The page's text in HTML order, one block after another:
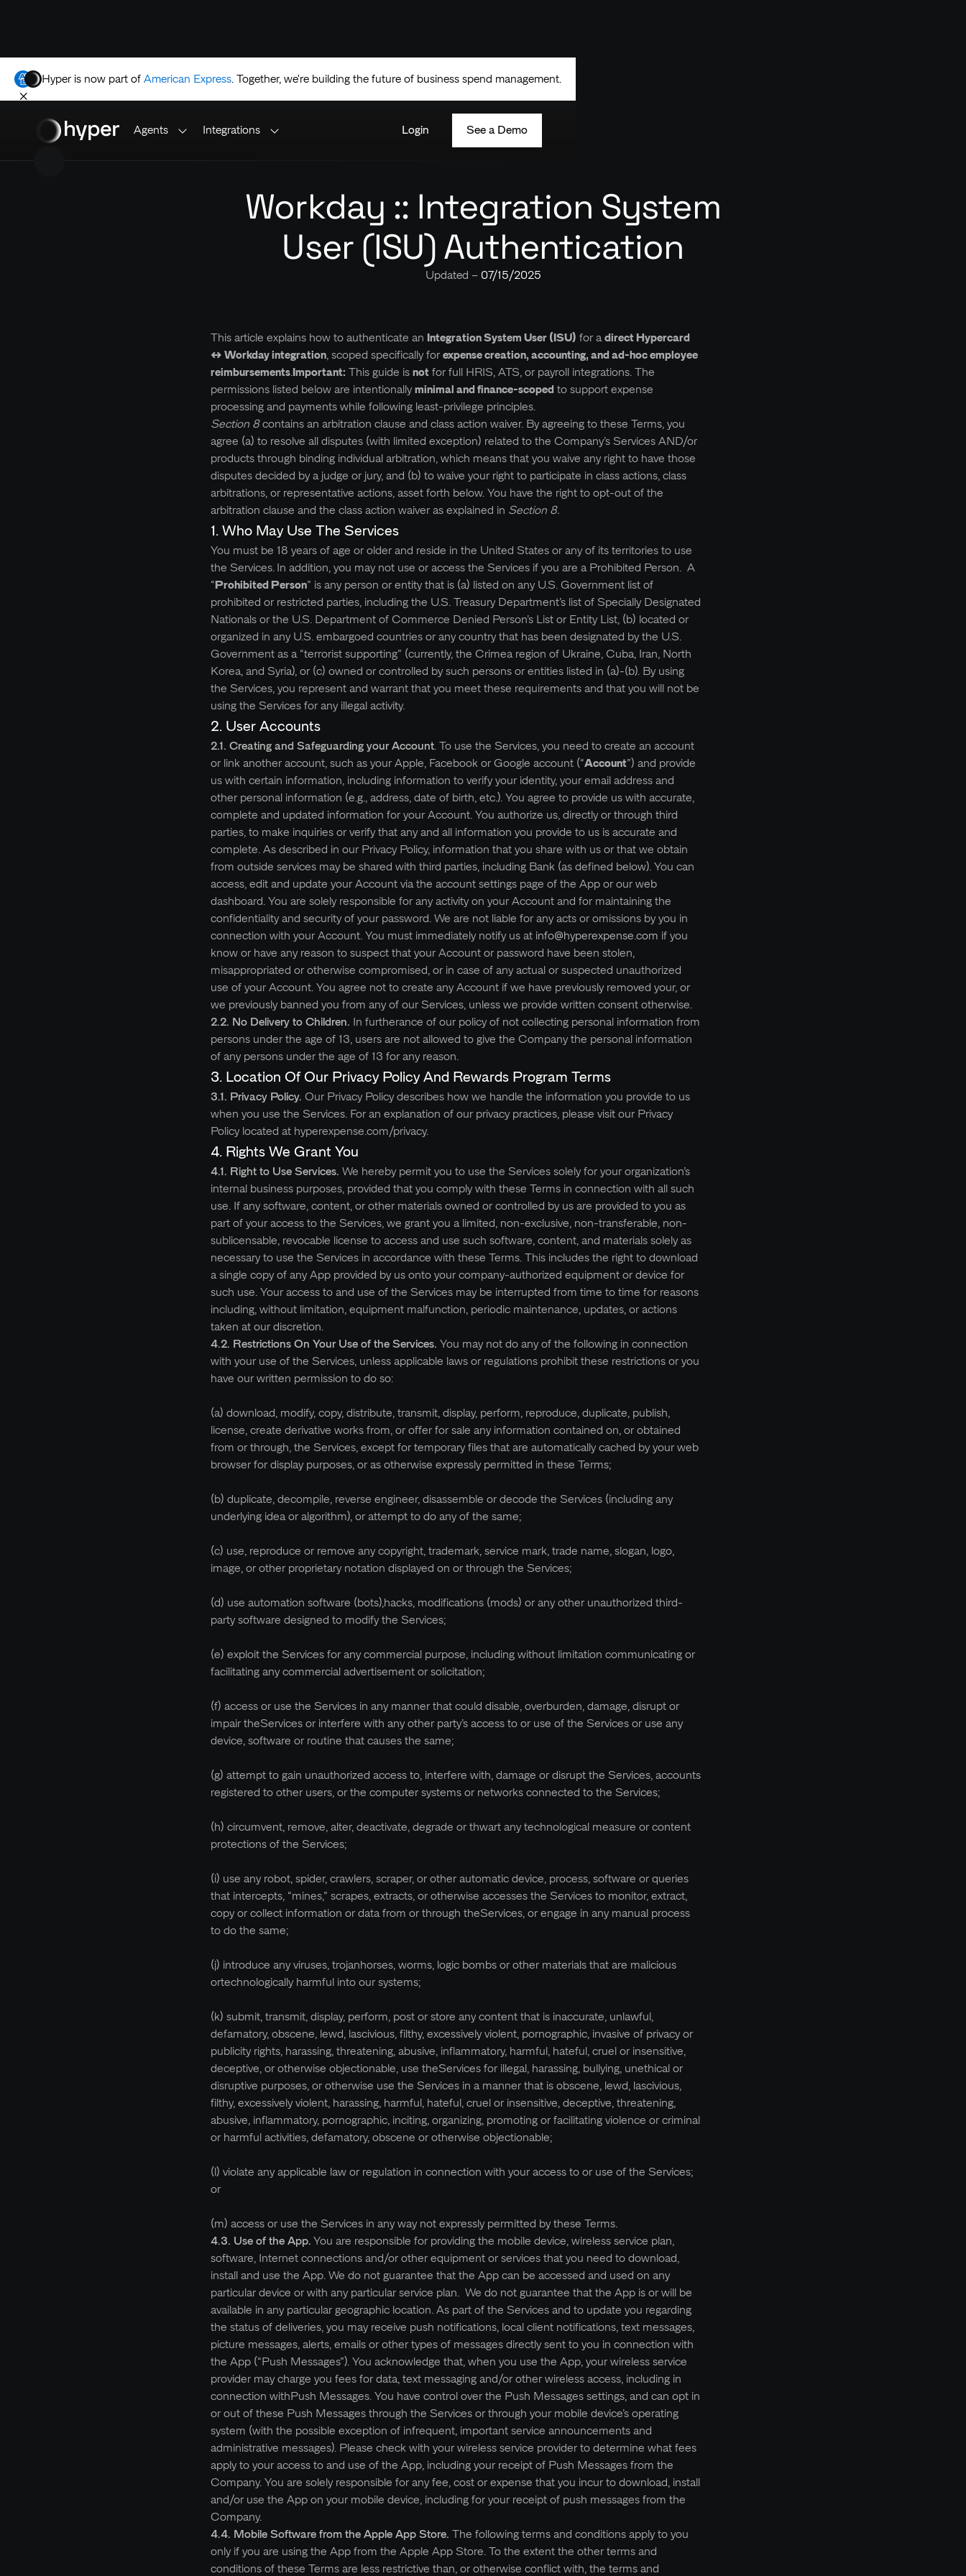
Hyper is now part of American Express Together, we're building the future of business spend management.
Agents Integrations Login See a Demo
Workday :: Integration System
User (ISU) Authentication
Updated – 07/15/2025
This article explains how to authenticate an Integration System User (ISU) for a direct Hypercard
↔ Workday integration, scoped specifically for expense creation, accounting, and ad‑hoc employee
reimbursements. Important: This guide is notfor full HRIS, ATS, or payroll integrations. The
permissions listed below are intentionally minimal and finance‑scoped to support expense
processing and payments while following least‑privilege principles.
Section 8contains an arbitration clause and class action waiver. By agreeing to these Terms, you
agree (a) to resolve all disputes (with limited exception) related to the Company’s Services AND/or
products through binding individual arbitration, which means that you waive any right to have those
disputes decided by a judge or jury, and (b) to waive your right to participate in class actions, class
arbitrations, or representative actions, asset forth below. You have the right to opt-out of the
arbitration clause and the class action waiver as explained in Section 8.
1. Who May Use The Services
You must be 18 years of age or older and reside in the United States or any of its territories to use
the Services.
In addition, you may not use or access the Services if you are a Prohibited Person. A
“ Prohibited Person” is any person or entity that is (a) listed on any U.S. Government list of
prohibited or restricted parties, including the U.S. Treasury Department’s list of Specially Designated
Nationals or the U.S. Department of Commerce Denied Person’s List or Entity List, (b) located or
organized in any U.S. embargoed countries or any country that has been designated by the U.S.
Government as a “terrorist supporting” (currently, the Crimea region of Ukraine, Cuba, Iran, North
Korea, and Syria), or (c) owned or controlled by such persons or entities listed in (a)-(b). By using
the Services, you represent and warrant that you meet these requirements and that you will not be
using the Services for any illegal activity.
2. User Accounts
2.1. Creating and Safeguarding your Account. To use the Services, you need to create an account
or link another account, such as your Apple, Facebook or Google account (“Account”) and provide
us with certain information, including information to verify your identity, your email address and
other personal information (e.g., address, date of birth, etc.). You agree to provide us with accurate,
complete and updated information for your Account. You authorize us, directly or through third
parties, to make inquiries or verify that any and all information you provide to us is accurate and
complete. As described in our Privacy Policy, information that you share with us or that we obtain
from outside services may be shared with third parties, including Bank (as defined below). You can
access, edit and update your Account via the account settings page of the App or our web
dashboard. You are solely responsible for any activity on your Account and for maintaining the
confidentiality and security of your password. We are not liable for any acts or omissions by you in
connection with your Account. You must immediately notify us at info@hyperexpense.com if you
know or have any reason to suspect that your Account or password have been stolen,
misappropriated or otherwise compromised, or in case of any actual or suspected unauthorized
use of your Account. You agree not to create any Account if we have previously removed your, or
we previously banned you from any of our Services, unless we provide written consent otherwise.
2.2. No Delivery to Children.
In furtherance of our policy of not collecting personal information from
persons under the age of 13, users are not allowed to give the Company the personal information
of any persons under the age of 13 for any reason.
3. Location Of Our Privacy Policy And Rewards Program Terms
3.1. Privacy Policy. Our Privacy Policy describes how we handle the information you provide to us
when you use the Services. For an explanation of our privacy practices, please visit our Privacy
Policy located at hyperexpense.com/privacy.
4. Rights We Grant You
4.1. Right to Use Services. We hereby permit you to use the Services solely for your organization’s
internal business purposes, provided that you comply with these Terms in connection with all such
use. If any software, content, or other materials owned or controlled by us are provided to you as
part of your access to the Services, we grant you a limited, non-exclusive, non-transferable, non-
sublicensable, revocable license to access and use such software, content, and materials solely as
necessary to use the Services in accordance with these Terms. This includes the right to download
a single copy of any App provided by us onto your company-authorized equipment or device for
such use. Your access to and use of the Services may be interrupted from time to time for reasons
including, without limitation, equipment malfunction, periodic maintenance, updates, or actions
taken at our discretion.
4.2. Restrictions On Your Use of the Services. You may not do any of the following in connection
with your use of the Services, unless applicable laws or regulations prohibit these restrictions or you
have our written permission to do so:
(a) download, modify, copy, distribute, transmit, display, perform, reproduce, duplicate, publish,
license, create derivative works from, or offer for sale any information contained on, or obtained
from or through, the Services, except for temporary files that are automatically cached by your web
browser for display purposes, or as otherwise expressly permitted in these Terms;
(b) duplicate, decompile, reverse engineer, disassemble or decode the Services (including any
underlying idea or algorithm), or attempt to do any of the same;
(c) use, reproduce or remove any copyright, trademark, service mark, trade name, slogan, logo,
image, or other proprietary notation displayed on or through the Services;
(d) use automation software (bots),hacks, modifications (mods) or any other unauthorized third-
party software designed to modify the Services;
(e) exploit the Services for any commercial purpose, including without limitation communicating or
facilitating any commercial advertisement or solicitation;
(f) access or use the Services in any manner that could disable, overburden, damage, disrupt or
impair theServices or interfere with any other party’s access to or use of the Services or use any
device, software or routine that causes the same;
(g) attempt to gain unauthorized access to, interfere with, damage or disrupt the Services, accounts
registered to other users, or the computer systems or networks connected to the Services;
(h) circumvent, remove, alter, deactivate, degrade or thwart any technological measure or content
protections of the Services;
(i) use any robot, spider, crawlers, scraper, or other automatic device, process, software or queries
that intercepts, “mines,” scrapes, extracts, or otherwise accesses the Services to monitor, extract,
copy or collect information or data from or through theServices, or engage in any manual process
to do the same;
(j) introduce any viruses, trojanhorses, worms, logic bombs or other materials that are malicious
ortechnologically harmful into our systems;
(k) submit, transmit, display, perform, post or store any content that is inaccurate, unlawful,
defamatory, obscene, lewd, lascivious, filthy, excessively violent, pornographic, invasive of privacy or
publicity rights, harassing, threatening, abusive, inflammatory, harmful, hateful, cruel or insensitive,
deceptive, or otherwise objectionable, use theServices for illegal, harassing, bullying, unethical or
disruptive purposes, or otherwise use the Services in a manner that is obscene, lewd, lascivious,
filthy, excessively violent, harassing, harmful, hateful, cruel or insensitive, deceptive, threatening,
abusive, inflammatory, pornographic, inciting, organizing, promoting or facilitating violence or criminal
or harmful activities, defamatory, obscene or otherwise objectionable;
(l) violate any applicable law or regulation in connection with your access to or use of the Services;
or
(m) access or use the Services in any way not expressly permitted by these Terms.
4.3. Use of the App. You are responsible for providing the mobile device, wireless service plan,
software, Internet connections and/or other equipment or services that you need to download,
install and use the App. We do not guarantee that the App can be accessed and used on any
particular device or with any particular service plan. We do not guarantee that the App is or will be
available in any particular geographic location. As part of the Services and to update you regarding
the status of deliveries, you may receive push notifications, local client notifications, text messages,
picture messages, alerts, emails or other types of messages directly sent to you in connection with
the App (“Push Messages”). You acknowledge that, when you use the App, your wireless service
provider may charge you fees for data, text messaging and/or other wireless access, including in
connection withPush Messages. You have control over the Push Messages settings, and can opt in
or out of these Push Messages through the Services or through your mobile device’s operating
system (with the possible exception of infrequent, important service announcements and
administrative messages). Please check with your wireless service provider to determine what fees
apply to your access to and use of the App, including your receipt of Push Messages from the
Company. You are solely responsible for any fee, cost or expense that you incur to download, install
and/or use the App on your mobile device, including for your receipt of push messages from the
Company.
4.4. Mobile Software from the Apple App Store. The following terms and conditions apply to you
only if you are using the App from the Apple App Store. To the extent the other terms and
conditions of these Terms are less restrictive than, or otherwise conflict with, the terms and